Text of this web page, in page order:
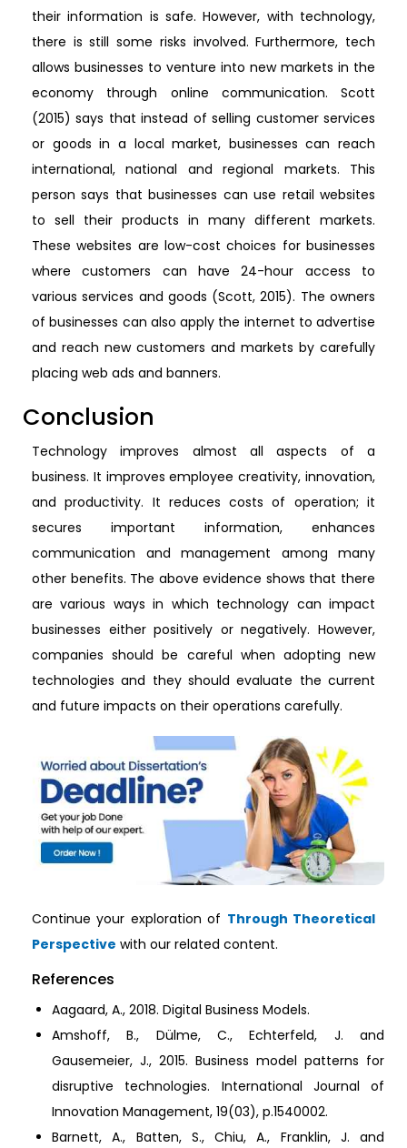
their information is safe. However, with technology,
there is still some risks involved. Furthermore, tech
allows businesses to venture into new markets in the
economy through online communication. Scott
(2015) says that instead of selling customer services
or goods in a local market, businesses can reach
international, national and regional markets. This
person says that businesses can use retail websites
to sell their products in many different markets.
These websites are low-cost choices for businesses
where customers can have 24-hour access to
various services and goods (Scott, 2015). The owners
of businesses can also apply the internet to advertise
and reach new customers and markets by carefully
placing web ads and banners.
Conclusion
Technology improves almost all aspects of a
business. It improves employee creativity, innovation,
and productivity. It reduces costs of operation; it
secures important information, enhances
communication and management among many
other benefits. The above evidence shows that there
are various ways in which technology can impact
businesses either positively or negatively. However,
companies should be careful when adopting new
technologies and they should evaluate the current
and future impacts on their operations carefully.
Continue your exploration of Through Theoretical
Perspective with our related content.
References
Aagaard, A., 2018. Digital Business Models.
Amshoff, B., Dülme, C., Echterfeld, J. and
Gausemeier, J., 2015. Business model patterns for
disruptive technologies. International Journal of
Innovation Management, 19(03), p.1540002.
Barnett, A., Batten, S., Chiu, A., Franklin, J. and